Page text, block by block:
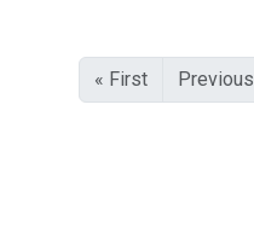
« First Previous